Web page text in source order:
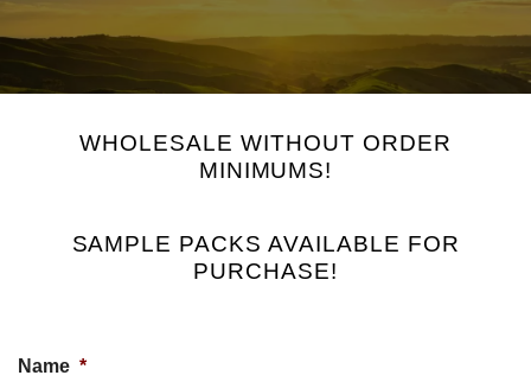
WHOLESALE WITHOUT ORDER
MINIMUMS!
SAMPLE PACKS AVAILABLE FOR
PURCHASE!
Name *